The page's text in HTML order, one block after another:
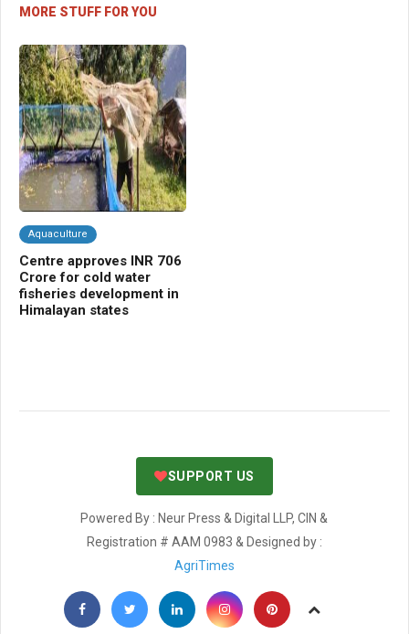
MORE STUFF FOR YOU
Aquaculture
Centre approves INR 706
Crore for cold water
fisheries development in
Himalayan states
SUPPORT US
Powered By : Neur Press & Digital LLP, CIN &
Registration # AAM 0983 & Designed by :
AgriTimes